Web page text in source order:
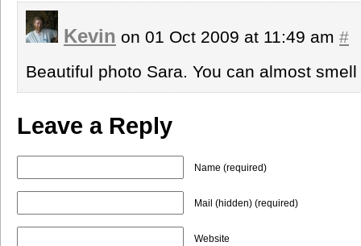
Kevin on 01 Oct 2009 at 11:49 am #
Beautiful photo Sara. You can almost
Leave a Reply
Name (required)
Mail (hidden) (required)
Website